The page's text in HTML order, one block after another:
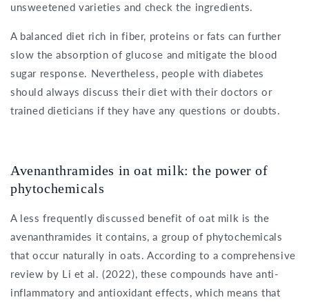
unsweetened varieties and check the ingredients.
A balanced diet rich in fiber, proteins or fats can further
slow the absorption of glucose and mitigate the blood
sugar response. Nevertheless, people with diabetes
should always discuss their diet with their doctors or
trained dieticians if they have any questions or doubts.
Avenanthramides in oat milk: the power of
phytochemicals
A less frequently discussed benefit of oat milk is the
avenanthramides it contains, a group of phytochemicals
that occur naturally in oats. According to a comprehensive
review by Li et al. (2022), these compounds have anti-
inflammatory and antioxidant effects, which means that